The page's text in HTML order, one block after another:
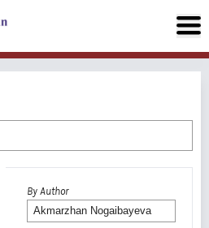
By Author